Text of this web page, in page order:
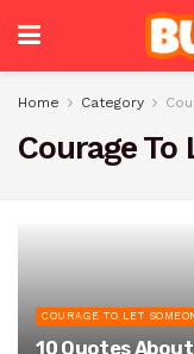
Home Category
Courage
COURAGE TO LET
10 Quotes